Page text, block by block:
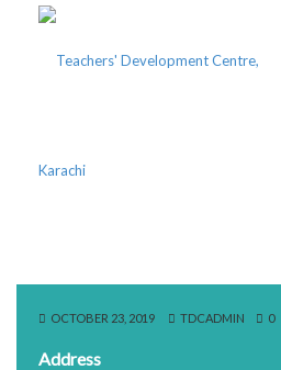
OCTOBER 23, 2019 TDCADMIN 0
Address